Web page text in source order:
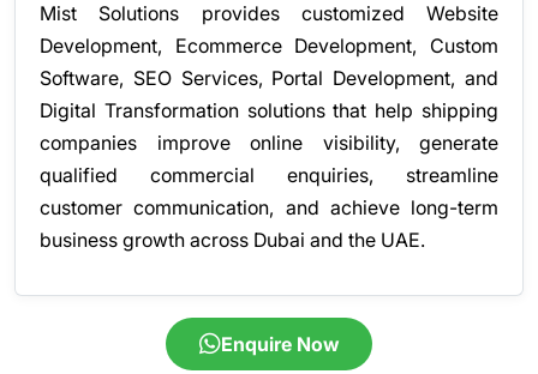
Mist Solutions provides customized Website
Development, Ecommerce Development, Custom
Software, SEO Services, Portal Development, and
Digital Transformation solutions that help shipping
companies improve online visibility, generate
qualified commercial enquiries, streamline
customer communication, and achieve long-term
business growth across Dubai and the UAE.
Enquire Now